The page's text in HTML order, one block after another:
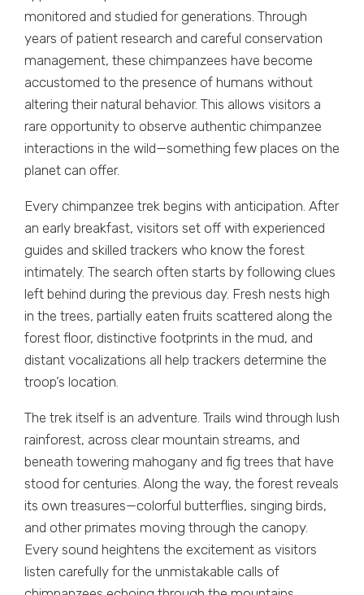
monitored and studied for generations. Through
years of patient research and careful conservation
management, these chimpanzees have become
accustomed to the presence of humans without
altering their natural behavior. This allows visitors a
rare opportunity to observe authentic chimpanzee
interactions in the wild—something few places on the
planet can offer.
Every chimpanzee trek begins with anticipation. After
an early breakfast, visitors set off with experienced
guides and skilled trackers who know the forest
intimately. The search often starts by following clues
left behind during the previous day. Fresh nests high
in the trees, partially eaten fruits scattered along the
forest floor, distinctive footprints in the mud, and
distant vocalizations all help trackers determine the
troop’s location.
The trek itself is an adventure. Trails wind through lush
rainforest, across clear mountain streams, and
beneath towering mahogany and fig trees that have
stood for centuries. Along the way, the forest reveals
its own treasures—colorful butterflies, singing birds,
and other primates moving through the canopy.
Every sound heightens the excitement as visitors
listen carefully for the unmistakable calls of